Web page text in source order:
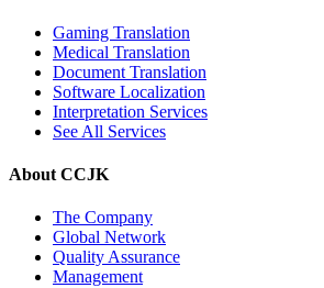
Gaming Translation
Medical Translation
Document Translation
Software Localization
Interpretation Services
See All Services
About CCJK
The Company
Global Network
Quality Assurance
Management